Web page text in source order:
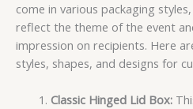
come in various packaging
reflect the theme of the event
impression on recipients. Here
styles, shapes, and designs for
Classic Hinged Lid Box: